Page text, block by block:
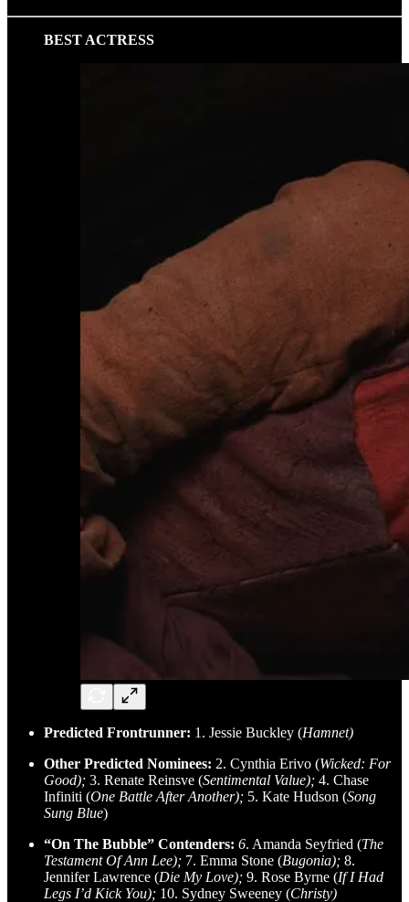
BEST ACTRESS
Predicted Frontrunner: 1. Jessie Buckley (Hamnet)
Other Predicted Nominees: 2. Cynthia Erivo (Wicked: For
Good); 3. Renate Reinsve (Sentimental Value); 4. Chase
Infiniti (One Battle After Another); 5. Kate Hudson (Song
Sung Blue)
“On The Bubble” Contenders: 6. Amanda Seyfried (The
Testament Of Ann Lee); 7. Emma Stone (Bugonia); 8.
Jennifer Lawrence (Die My Love); 9. Rose Byrne (If I Had
Legs I’d Kick You); 10. Sydney Sweeney (Christy)